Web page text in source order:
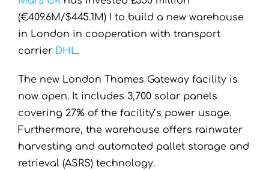
(€409.6M/$445.1M) I to build a new warehouse
in London in cooperation with transport
carrier DHL.
The new London Thames Gateway facility is
now open. It includes 3,700 solar panels
covering 27% of the facility’s power usage.
Furthermore, the warehouse offers rainwater
harvesting and automated pallet storage and
retrieval (ASRS) technology.